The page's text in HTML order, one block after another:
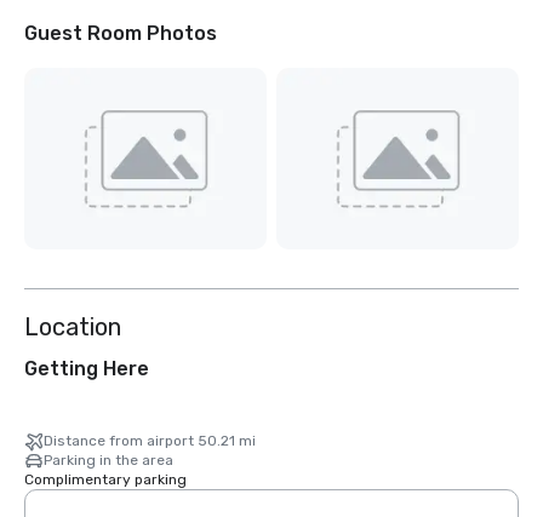
Guest Room Photos
Location
Getting Here
Distance from airport 50.21 mi
Parking in the area
Complimentary parking